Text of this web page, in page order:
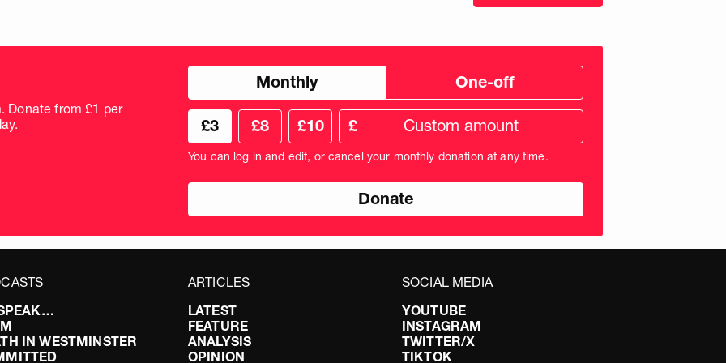
Donate from £1 per
Choose
frequency
Monthly One-off
Choose
your
donation
amount
£3 £8 £10
Custom
donation
amount
in
£
You can log in and edit, or cancel your monthly donation at any time.
IN WESTMINSTER
ARTICLES
LATEST
FEATURE
ANALYSIS
OPINION
SOCIAL MEDIA
YOUTUBE
INSTAGRAM
TWITTER/X
TIKTOK